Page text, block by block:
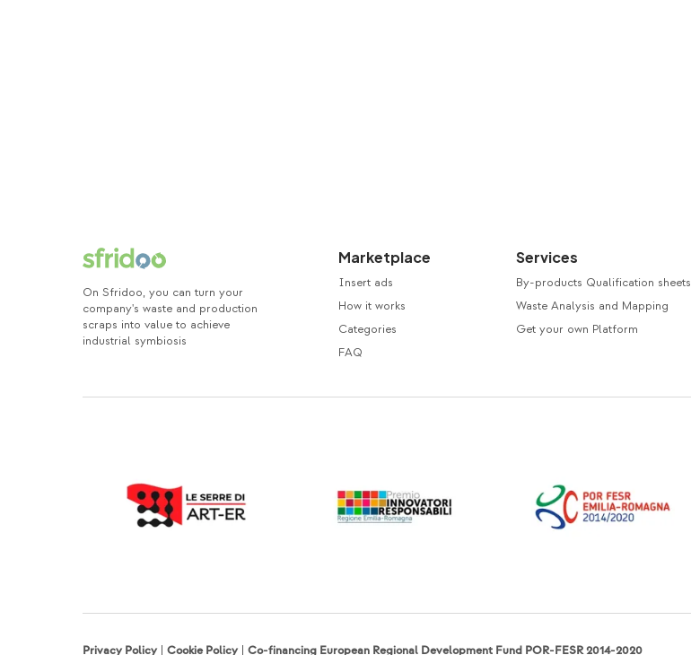
On Sfridoo, you can turn your
company's waste and production
scraps into value to achieve
industrial symbiosis
Marketplace
Insert ads
How it works
Categories
FAQ
Services
By-products Qualification sheets
Waste Analysis and Mapping
Get your own Platform
Privacy Policy| Cookie Policy| Co-financing European Regional Development Fund POR-FESR 2014-2020